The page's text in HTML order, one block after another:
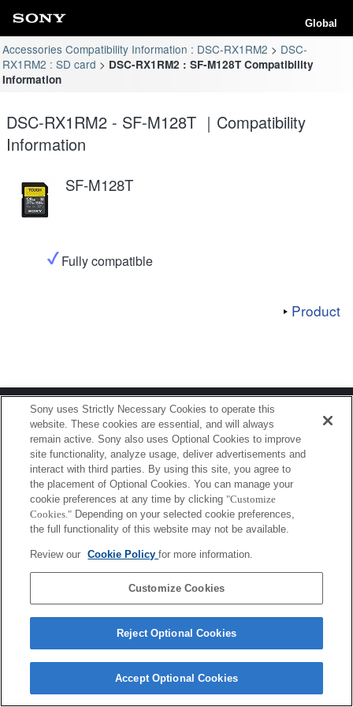
Global
Accessories Compatibility Information : DSC-RX1RM2
DSC-
RX1RM2 : SD card
DSC-RX1RM2 : SF-M128T Compatibility
Information
DSC-RX1RM2 - SF-M128T ｜Compatibility
Information
SF-M128T
Fully compatible
Product
Terms of Use Contact Us
Copyright 2026 Sony Corporation
Sony uses Strictly Necessary Cookies to operate this
website. These cookies are essential, and will always
remain active. Sony also uses Optional Cookies to improve
site functionality, analyze usage, deliver advertisements and
interact with third parties. By using this site, you agree to
the placement of Optional Cookies. You can manage your
cookie preferences at any time by clicking "Customize
Cookies." Depending on your selected cookie preferences,
the full functionality of this website may not be available.
Review our Cookie Policyfor more information.
Customize Cookies
Reject Optional Cookies
Accept Optional Cookies